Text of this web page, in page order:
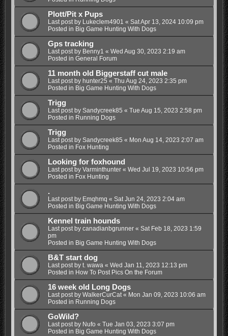
Plott/Pit x Pups
Last post by Lukeclem4901 « Sat Apr 13, 2024 10:09 pm
Posted in Big Game Hunting With Dogs
Gps tracking
Last post by Benny1 « Wed Aug 30, 2023 2:19 am
Posted in General Forum
11 month old Biggerstaff cut male
Last post by hunter25 « Thu Aug 24, 2023 2:35 pm
Posted in Big Game Hunting With Dogs
Trigg
Last post by Sandycreek85 « Tue Aug 15, 2023 2:58 pm
Posted in Running Dogs
Trigg
Last post by Sandycreek85 « Mon Aug 14, 2023 2:07 am
Posted in Fox Hunting
Looking for foxhound
Last post by Varminthunter« Wed Jul 19, 2023 10:56 pm
Posted in Fox Hunting
.
Last post by Emqhmq « Sat Jun 24, 2023 2:04 am
Posted in Big Game Hunting With Dogs
Kennel train hounds
Last post by canadianbgrunner« Sat Feb 18, 2023 1:59
pm
Posted in Big Game Hunting With Dogs
B&T start dog
Last post by t. wawa« Wed Jan 11, 2023 12:13 pm
Posted in How To Post Pics On the Forum
16 week old Long Dogs
Last post by WalkerCurCat« Mon Jan 09, 2023 10:06 am
Posted in Running Dogs
GoWild?
Last post by Nufo « Tue Jan 03, 2023 3:07 pm
Posted in Big Game Hunting With Dogs